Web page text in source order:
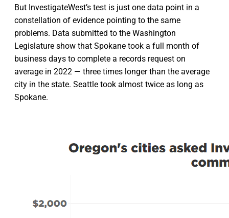
But InvestigateWest’s test is just one data point in a
constellation of evidence pointing to the same
problems. Data submitted to the Washington
Legislature show that Spokane took a full month of
business days to complete a records request on
average in 2022 — three times longer than the average
city in the state. Seattle took almost twice as long as
Spokane.